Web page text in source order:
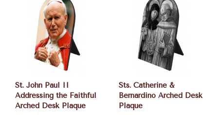
St. John Paul II
Addressing the Faithful
Arched Desk Plaque
Sts. Catherine &
Bernardino Arched Desk
Plaque